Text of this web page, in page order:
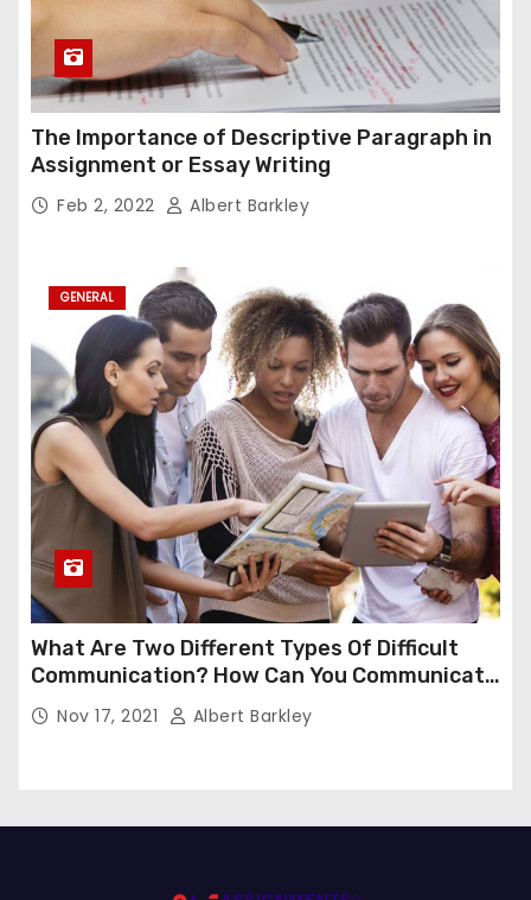
The Importance of Descriptive Paragraph in
Assignment or Essay Writing
Feb 2, 2022 Albert Barkley
GENERAL
What Are Two Different Types Of Difficult
Communication? How Can You Communicate
Effectively In Difficult Communication?
Nov 17, 2021 Albert Barkley